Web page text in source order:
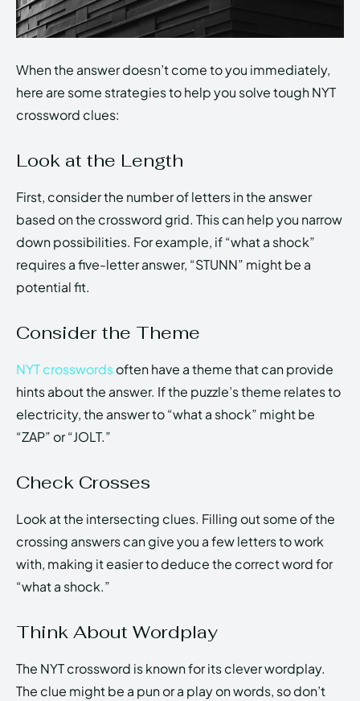
When the answer doesn’t come to you immediately,
here are some strategies to help you solve tough NYT
crossword clues:
Look at the Length
First, consider the number of letters in the answer
based on the crossword grid. This can help you narrow
down possibilities. For example, if “what a shock”
requires a five-letter answer, “STUNN” might be a
potential fit.
Consider the Theme
NYT crosswordsoften have a theme that can provide
hints about the answer. If the puzzle’s theme relates to
electricity, the answer to “what a shock” might be
“ZAP” or “JOLT.”
Check Crosses
Look at the intersecting clues. Filling out some of the
crossing answers can give you a few letters to work
with, making it easier to deduce the correct word for
“what a shock.”
Think About Wordplay
The NYT crossword is known for its clever wordplay.
The clue might be a pun or a play on words, so don’t